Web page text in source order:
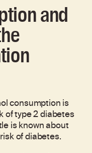
and
consumption is
of type 2 diabetes
is known about
of diabetes.